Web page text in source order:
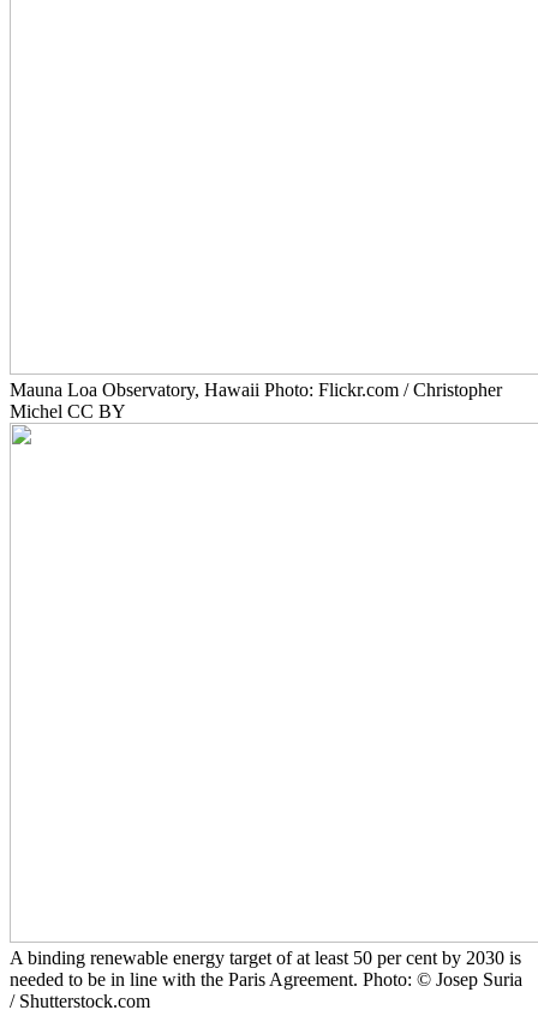
Mauna Loa Observatory, Hawaii Photo: Flickr.com / Christopher
Michel CC BY
A binding renewable energy target of at least 50 per cent by 2030 is
needed to be in line with the Paris Agreement. Photo: © Josep Suria
/ Shutterstock.com